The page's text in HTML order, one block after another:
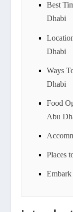
Best
Dhabi
Dhabi
Ways
Dhabi
Food
Abu
Places